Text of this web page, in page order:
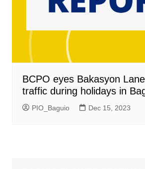
BCPO eyes Bakasyon
traffic during holidays in
PIO_Baguio Dec 15, 2023